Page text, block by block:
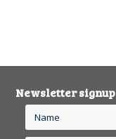
Newsletter signup